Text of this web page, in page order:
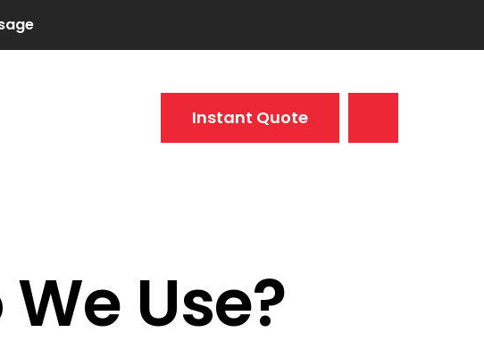
Instant Quote
Use?